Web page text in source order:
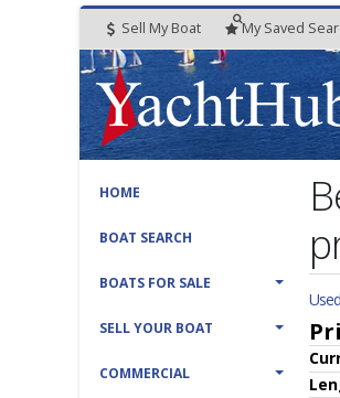
Sell My Boat My Saved
HOME
BOAT SEARCH
BOATS FOR SALE
SELL YOUR BOAT
COMMERCIAL